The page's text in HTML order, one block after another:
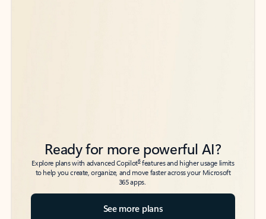
Ready for more powerful AI?
Explore plans with advanced Copilot6features and higher usage limits
to help you create, organize, and move faster across your Microsoft
365 apps.
See more plans